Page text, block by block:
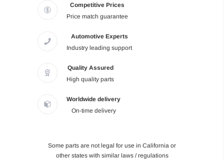
Competitive Prices
Price match guarantee
Automotive Experts
Industry leading support
Quality Assured
High quality parts
Worldwide delivery
On-time delivery
Some parts are not legal for use in California or
other states with similar laws / regulations